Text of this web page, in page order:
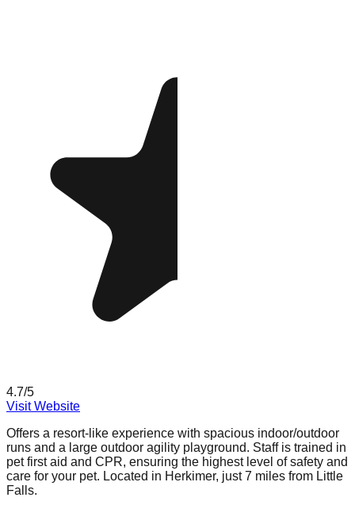
4.7/5
Visit Website
Offers a resort-like experience with spacious indoor/outdoor
runs and a large outdoor agility playground. Staff is trained in
pet first aid and CPR, ensuring the highest level of safety and
care for your pet. Located in Herkimer, just 7 miles from Little
Falls.